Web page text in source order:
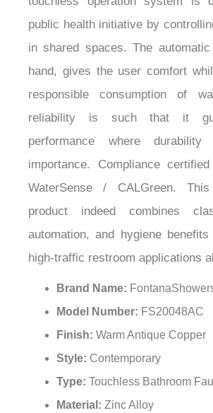
centers, libraries,
restrooms, and public
touchless operation system is
public health initiative by
in shared spaces. The
hand, gives the user comfort
responsible consumption of
reliability is such that it
performance where
importance. Compliance
WaterSense / CALGreen.
Brand Name:
Model Number:
FS20048AC
Finish: Warm Antique Copper